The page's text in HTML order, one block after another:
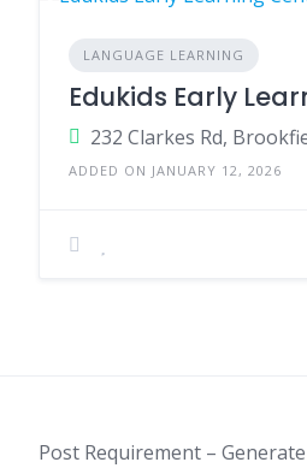
LANGUAGE LEARNING
Edukids Early
ADDED ON JANUARY 12, 2026
Post Requirement –